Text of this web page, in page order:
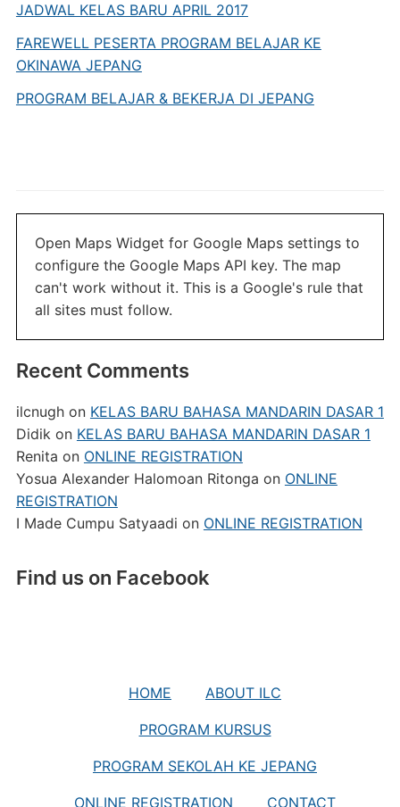
JADWAL KELAS BARU APRIL 2017
FAREWELL PESERTA PROGRAM BELAJAR KE
OKINAWA JEPANG
PROGRAM BELAJAR & BEKERJA DI JEPANG
Open Maps Widget for Google Maps settings to
configure the Google Maps API key. The map
can't work without it. This is a Google's rule that
all sites must follow.
Recent Comments
ilcnughon KELAS BARU BAHASA MANDARIN DASAR 1
Didikon KELAS BARU BAHASA MANDARIN DASAR 1
Renita on ONLINE REGISTRATION
Yosua Alexander Halomoan Ritonga on ONLINE
REGISTRATION
I Made Cumpu Satyaadi on ONLINE REGISTRATION
Find us on Facebook
HOME ABOUT ILC
PROGRAM KURSUS
PROGRAM SEKOLAH KE JEPANG
ONLINE REGISTRATION CONTACT